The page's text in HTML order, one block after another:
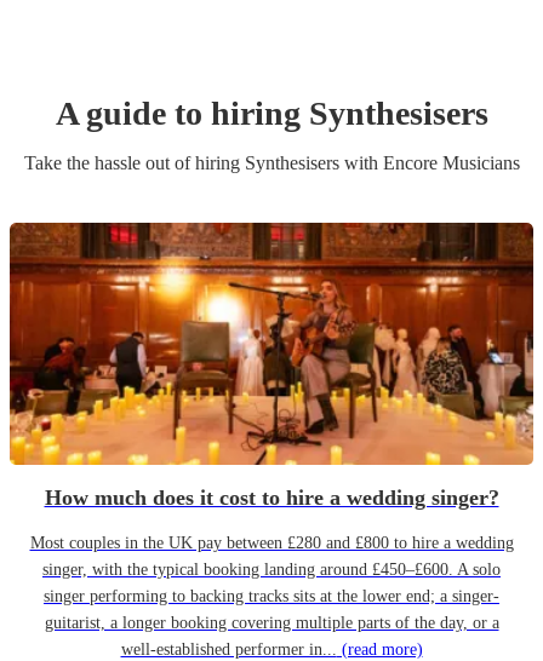
A guide to hiring Synthesisers
Take the hassle out of hiring Synthesiserswith Encore Musicians
How much does it cost to hire a wedding singer?
Most couples in the UK pay between £280 and £800 to hire a wedding
singer, with the typical booking landing around £450–£600. A solo
singer performing to backing tracks sits at the lower end; a singer-
guitarist, a longer booking covering multiple parts of the day, or a
well-established performer in... (read more)